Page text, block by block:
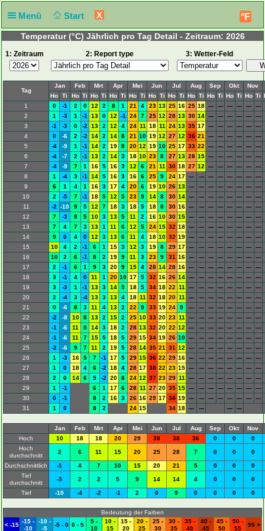
Menü Start X °F
Temperatur (°C) Jährlich pro Tag Detail - Zeitraum: 2026
1: Zeitraum 2: Report type 3: Wetter-Feld
Tag
Jan Feb Mrt Apr Mei Jun Jul Aug Sep Okt
Nov
Ho
Ti Ho Ti Ho Ti Ho Ti Ho Ti Ho Ti Ho Ti Ho Ti Ho Ti Ho Ti Ho Ti
1
0 -1 2 0 12 2 8 1 21 4 23 13 25 16 25 18 --- --- --- --- ---
---
2
1 -3 1 -1 13 0 12 -1 24 7 25 12 28 13 30 14 --- --- --- --- ---
---
3
-1 -3 0 -2 13 2 12 4 24 11 18 11 24 13 35 17 --- --- --- --- ---
---
4
0 -6 2 -2 14 2 14 8 21 10 19 12 27 12 36 21 --- --- --- --- ---
---
5
-4 -9 1 -1 14 2 19 8 20 12 19 10 25 17 33 22 --- --- --- --- ---
---
6
-4 -7 2 -1 13 2 14 3 18 10 23 8 27 13 28 15 --- --- --- --- ---
---
7
-4 -9 7 1 16 5 16 3 12 6 21 11 30 18 27 12 --- --- --- --- ---
---
8
1 -4 3 -1 14 5 16 3 16 6 25 9 24 17 --- --- --- --- --- --- ---
---
9
6 1 4 1 16 3 17 4 20 6 19 10 26 13 --- --- --- --- --- --- ---
---
10
2 -5 7 -1 18 5 12 5 23 9 14 8 30 14 --- --- --- --- --- --- ---
---
11
-2 -10 9 5 12 7 18 3 18 5 18 8 30 16 --- --- --- --- --- --- ---
---
12
7 -3 8 5 10 3 13 5 11 2 16 10 30 15 --- --- --- --- --- --- ---
---
13
7 4 7 3 13 1 11 6 12 5 24 15 32 18 --- --- --- --- --- --- ---
---
14
9 0 4 0 12 3 13 6 11 4 18 10 32 19 --- --- --- --- --- --- ---
---
15
10 4 2 -1 6 1 15 3 12 3 19 8 29 17 --- --- --- --- --- --- ---
---
16
10 2 6 -1 8 2 19 9 11 3 23 9 31 16 --- --- --- --- --- --- ---
---
17
2 -1 6 1 9 3 20 9 15 4 28 14 28 16 --- --- --- --- --- --- ---
---
18
3 -1 4 0 11 1 20 10 17 5 32 16 26 14 --- --- --- --- --- --- ---
---
19
3 -3 1 -1 13 3 14 5 18 5 34 18 22 11 --- --- --- --- --- --- ---
---
20
2 -4 3 -4 13 3 13 4 18 11 32 18 20 11 --- --- --- --- --- --- ---
---
21
0 -6 8 3 11 4 13 2 22 9 33 19 24 9 --- --- --- --- --- --- ---
---
22
-2 -8 10 8 13 2 15 2 25 10 33 20 23 11 --- --- --- --- --- --- ---
---
23
-1 -6 11 8 14 3 18 2 28 13 32 20 22 12 --- --- --- --- --- --- ---
---
24
-1 -6 11 7 15 5 18 5 29 15 34 19 26 10 --- --- --- --- --- --- ---
---
25
-2 -6 9 7 11 2 19 5 28 14 35 21 31 12 --- --- --- --- --- --- ---
---
26
1 -3 16 5 7 -1 17 5 29 15 36 22 29 16 --- --- --- --- --- --- ---
---
27
1 0 18 4 6 -2 18 4 28 17 38 22 23 15 --- --- --- --- --- --- ---
---
28
2 0 14 6 5 -2 20 8 24 12 37 23 29 11 --- --- --- --- --- --- ---
---
29
1 -1 6 1 17 6 28 11 27 20 35 15 --- --- --- --- --- --- ---
---
30
0 -1 8 2 16 3 26 16 29 17 38 19 --- --- --- --- --- --- ---
---
31
1 0 8 2 24 15 34 18 --- --- --- ---
Jan Feb Mrt Apr Mei Jun Jul Aug Sep Okt
Nov
Hoch
10 18 18 20 29 38 38 36 0 0
0
Hoch
durchschnitt
2 6 11 15 20 25 28 7 0 0 0
Durchschnittlich -1 4 7 10 15 20 21 5 0 0
0
Tief
durchschnitt
-3 2 2 5 9 14 14 4 0 0 0
Tief -10 -4 -2 -1 2 0 9 0 0 0 0
Bedeutung der Farben
< -15
-15 -
-10
-10 -
-5
-5 - 0 0 - 5
5 -
10
10 -
15
15 -
20
20 -
25
25 -
30
30 -
35
35 -
40
40 -
45
45 -
50
50 -
55
55 >